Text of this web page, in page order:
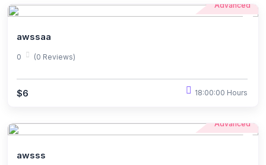
Advanced
awssaa
0 (0 Reviews)
$6 18:00:00 Hours
Advanced
awsss